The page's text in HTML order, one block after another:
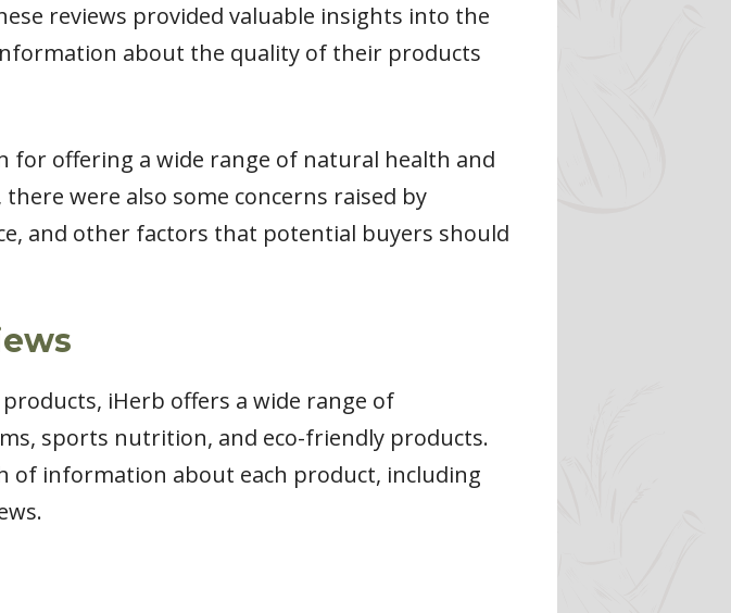
reviews provided valuable insights into the
about the quality of their products
offering a wide range of natural health and
were also some concerns raised by
and other factors that potential buyers should
iHerb offers a wide range of
sports nutrition, and eco-friendly products.
of information about each product, including